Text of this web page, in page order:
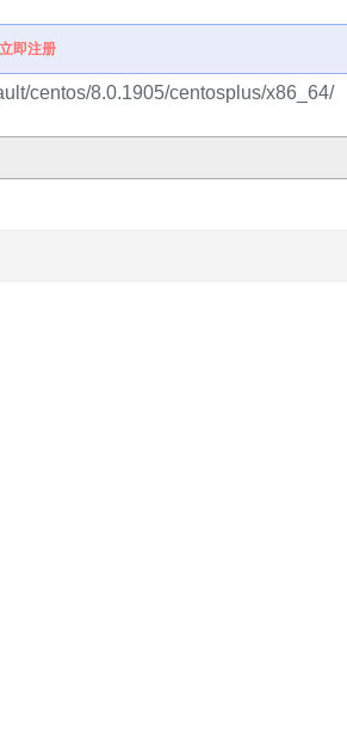
立即注册
centos/8.0.1905/centosplus/x86_64/